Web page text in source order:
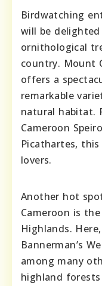
Birdwatching
will be
ornithological
country. Mount
offers a
remarkable
natural habitat.
Cameroon
Picathartes,
lovers.
Another hot
Cameroon is
Highlands.
Bannerman’s
among many
highland